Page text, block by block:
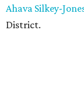
Ahava Silkey-
District.